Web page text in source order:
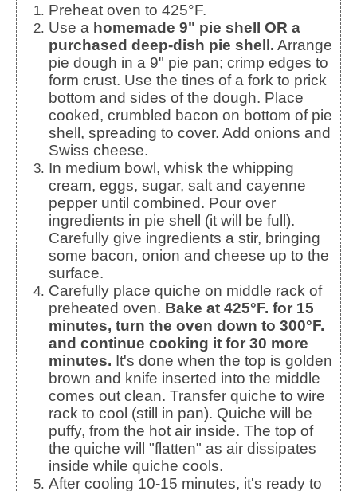
Preheat oven to 425°F.
Use a homemade 9" pie shell OR a
purchased deep-dish pie shell. Arrange
pie dough in a 9" pie pan; crimp edges to
form crust. Use the tines of a fork to prick
bottom and sides of the dough. Place
cooked, crumbled bacon on bottom of pie
shell, spreading to cover. Add onions and
Swiss cheese.
In medium bowl, whisk the whipping
cream, eggs, sugar, salt and cayenne
pepper until combined. Pour over
ingredients in pie shell (it will be full).
Carefully give ingredients a stir, bringing
some bacon, onion and cheese up to the
surface.
Carefully place quiche on middle rack of
preheated oven. Bake at 425°F. for 15
minutes, turn the oven down to 300°F.
and continue cooking it for 30 more
minutes. It's done when the top is golden
brown and knife inserted into the middle
comes out clean. Transfer quiche to wire
rack to cool (still in pan). Quiche will be
puffy, from the hot air inside. The top of
the quiche will "flatten" as air dissipates
inside while quiche cools.
After cooling 10-15 minutes, it's ready to